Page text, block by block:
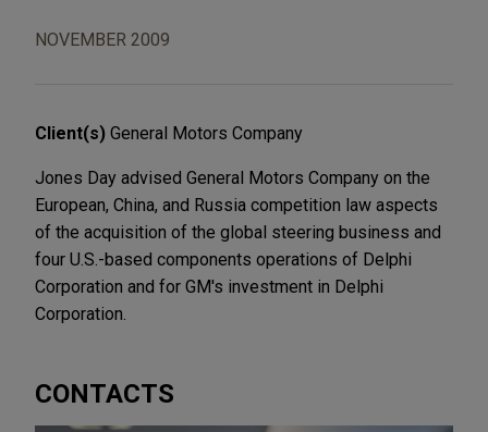
NOVEMBER 2009
Client(s) General Motors Company
Jones Day advised General Motors Company on the
European, China, and Russia competition law aspects
of the acquisition of the global steering business and
four U.S.-based components operations of Delphi
Corporation and for GM's investment in Delphi
Corporation.
CONTACTS